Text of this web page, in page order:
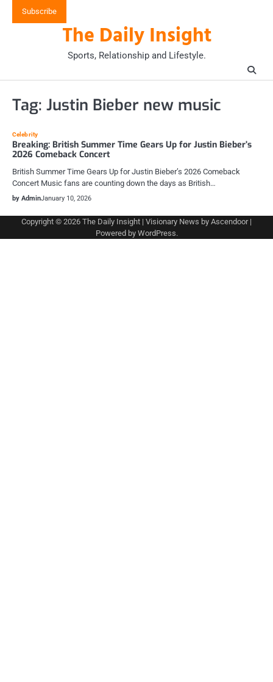
Subscribe
The Daily Insight
Sports, Relationship and Lifestyle.
Tag: Justin Bieber new music
Celebrity
Breaking: British Summer Time Gears Up for Justin Bieber’s
2026 Comeback Concert
British Summer Time Gears Up for Justin Bieber’s 2026 Comeback
Concert Music fans are counting down the days as British…
by AdminJanuary 10, 2026
Copyright © 2026 The Daily Insight | Visionary News by Ascendoor|
Powered by WordPress.